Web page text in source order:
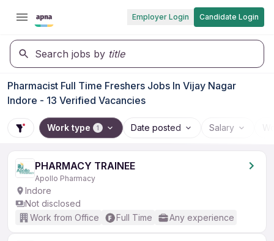
Employer Login Candidate Login
Search jobs by title
Pharmacist Full Time Freshers Jobs In Vijay Nagar
Indore - 13 Verified Vacancies
Work type 1 Date posted Salary
PHARMACY TRAINEE
Apollo Pharmacy
Indore
Not disclosed
Work from Office
Full Time Any experience